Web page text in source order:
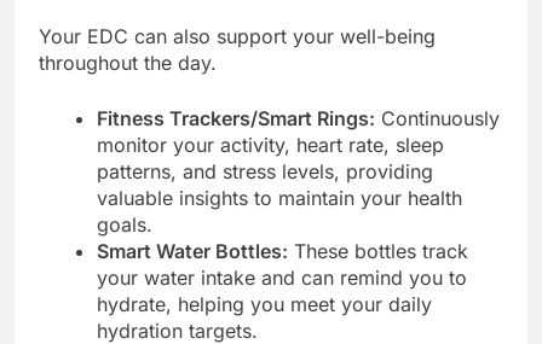
Your EDC can also support your well-being
throughout the day.
Fitness Trackers/Smart Rings: Continuously
monitor your activity, heart rate, sleep
patterns, and stress levels, providing
valuable insights to maintain your health
goals.
Smart Water Bottles: These bottles track
your water intake and can remind you to
hydrate, helping you meet your daily
hydration targets.